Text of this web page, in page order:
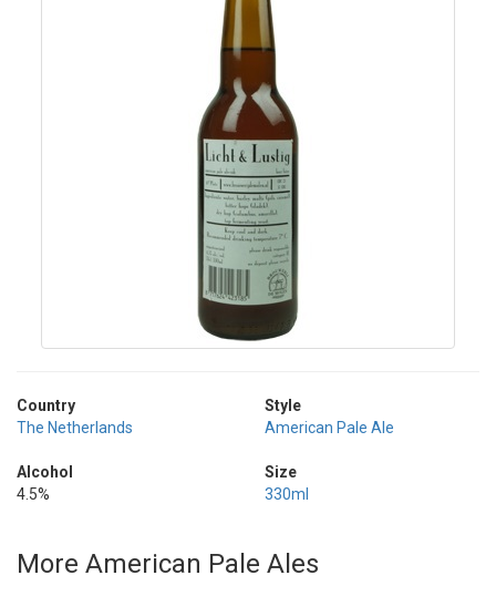
Country
The Netherlands
Alcohol
4.5%
Style
American Pale Ale
Size
330ml
More American Pale Ales